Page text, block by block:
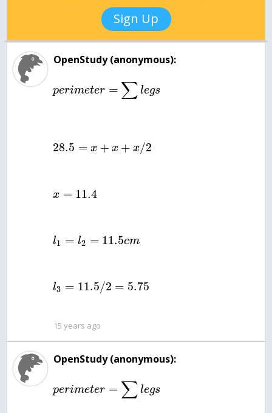
Sign Up
OpenStudy (anonymous):
perimeter = ∑ legs
28.5 = x + x + x/2
x = 11.4
l1 = l2 = 11.5cm
l3 = 11.5/2 = 5.75
15 years ago
OpenStudy (anonymous):
perimeter = ∑ legs